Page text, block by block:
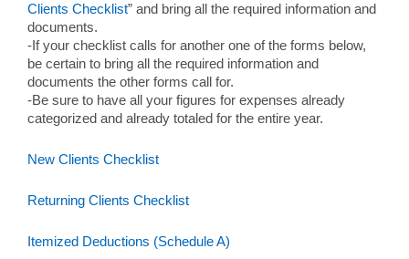
Clients Checklist” and bring all the required information and
documents.
-If your checklist calls for another one of the forms below,
be certain to bring all the required information and
documents the other forms call for.
-Be sure to have all your figures for expenses already
categorized and already totaled for the entire year.
New Clients Checklist
Returning Clients Checklist
Itemized Deductions (Schedule A)